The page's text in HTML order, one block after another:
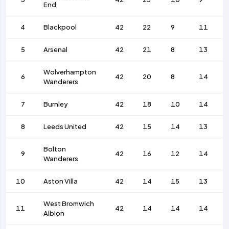
End
4 Blackpool 42 22 9 11
5 Arsenal 42 21 8 13
6
Wolverhampton
Wanderers
42 20 8 14
7 Burnley 42 18 10 14
8 Leeds United 42 15 14 13
9
Bolton
Wanderers
42 16 12 14
10 Aston Villa 42 14 15 13
11
West Bromwich
Albion
42 14 14 14